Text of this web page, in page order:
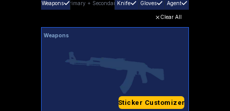
Weapons Primary + SecondaryKnife Gloves Agent
Clear All
Weapons
Sticker Customizer